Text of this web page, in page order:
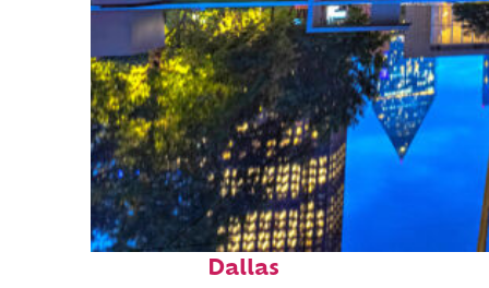
Fun facts about
Dallas